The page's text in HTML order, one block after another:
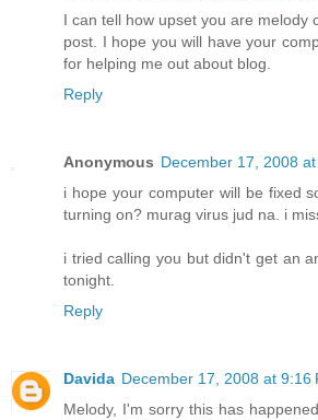
I can tell how upset you are melody
post. I hope you will have your
for helping me out about blog.
Reply
Anonymous December 17, 2008
i hope your computer will be fixed
turning on? murag virus jud na. i
i tried calling you but didn't get an
tonight.
Reply
Davida December 17, 2008 at 9:16
Melody, I'm sorry this has